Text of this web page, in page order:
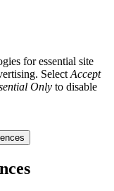
for essential site
Select Accept
Only to disable